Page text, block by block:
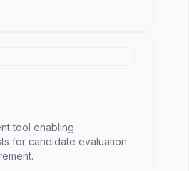
tool enabling
for candidate evaluation